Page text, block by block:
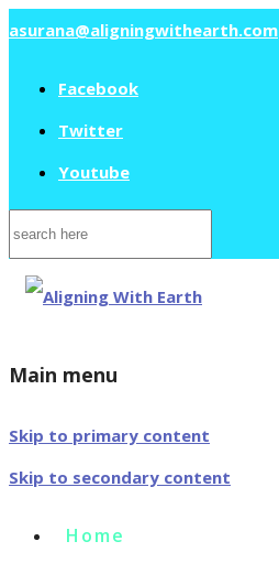
asurana@aligningwithearth.com
Facebook
Twitter
Youtube
Search
for:
Main menu
Skip to primary content
Skip to secondary content
Home